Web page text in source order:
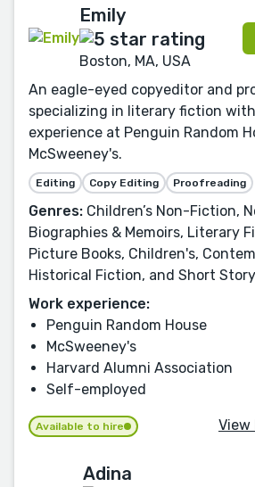
Emily
Boston, MA, USA
An eagle-eyed copyeditor and
specializing in literary fiction
experience at Penguin Random
McSweeney's.
Editing Copy Editing Proofreading
Genres: Children’s Non-Fiction,
Biographies & Memoirs, Literary
Picture Books, Children's,
Historical Fiction, and Short
Work experience:
Penguin Random House
McSweeney's
Harvard Alumni Association
Self-employed
Available to hire View
Adina